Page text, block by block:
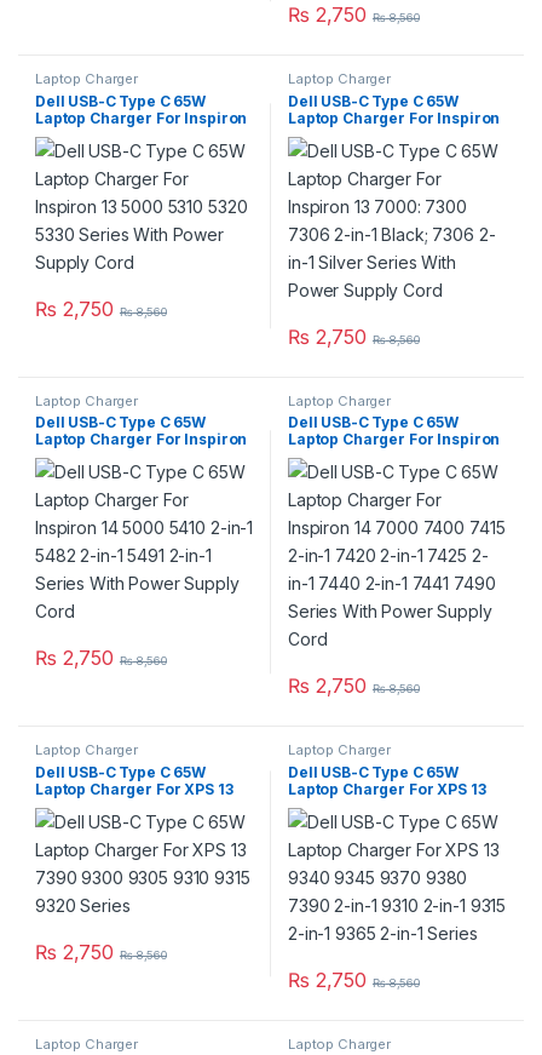
₨ 2,750 ₨8,560
Laptop Charger
Dell USB-C Type C 65W
Laptop Charger For Inspiron
13 5000 5310 5320 5330
Series With Power Supply
Cord
₨ 2,750 ₨8,560
Laptop Charger
Dell USB-C Type C 65W
Laptop Charger For Inspiron
13 7000: 7300 7306 2-in-1
Black; 7306 2-in-1 Silver
Series With Power Supply
Cord
₨ 2,750 ₨8,560
Laptop Charger
Dell USB-C Type C 65W
Laptop Charger For Inspiron
14 5000 5410 2-in-1 5482 2-
in-1 5491 2-in-1 Series With
Power Supply Cord
₨ 2,750 ₨8,560
Laptop Charger
Dell USB-C Type C 65W
Laptop Charger For Inspiron
14 7000 7400 7415 2-in-1
7420 2-in-1 7425 2-in-1 7440
2-in-1 7441 7490 Series With
Power Supply Cord
₨ 2,750 ₨8,560
Laptop Charger
Dell USB-C Type C 65W
Laptop Charger For XPS 13
7390 9300 9305 9310 9315
9320 Series
₨ 2,750 ₨8,560
Laptop Charger
Dell USB-C Type C 65W
Laptop Charger For XPS 13
9340 9345 9370 9380 7390
2-in-1 9310 2-in-1 9315 2-in-1
9365 2-in-1 Series
₨ 2,750 ₨8,560
Laptop Charger Laptop Charger